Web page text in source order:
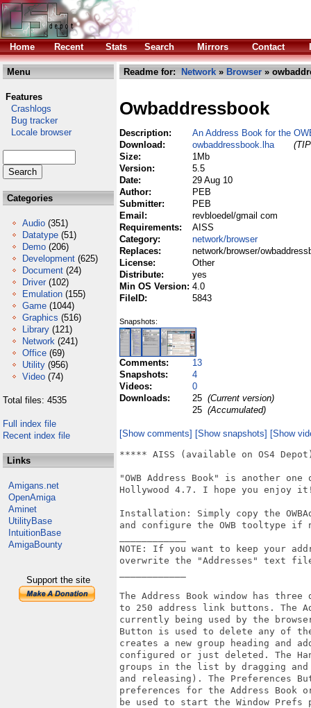
Home Recent Stats Search Mirrors Contact
Menu
Features
Crashlogs
Bug tracker
Locale browser
Categories
Audio (351)
Datatype (51)
Demo (206)
Development (625)
Document (24)
Driver (102)
Emulation (155)
Game (1044)
Graphics (516)
Library (121)
Network (241)
Office (69)
Utility (956)
Video (74)
Total files: 4535
Full index file
Recent index file
Links
Amigans.net
OpenAmiga
Aminet
UtilityBase
IntuitionBase
AmigaBounty
Support the site
Readme for: Network » Browser »
Owbaddressbook
Description:
An Address Book for the
Download:
owbaddressbook.lha
Size:
1Mb
Version:
5.5
Date:
29 Aug 10
Author:
PEB
Submitter:
PEB
Email:
revbloedel/gmail com
Requirements:
AISS
Category:
network/browser
Replaces:
network/browser/
License:
Other
Distribute:
yes
Min OS Version: 4.0
FileID:
5843
Snapshots:
Comments:
13
Snapshots:
4
Videos:
0
Downloads:
25 (Current version)
25 (Accumulated)
[Show comments] [Show snapshots] [Show
***** AISS (available on OS4
"OWB Address Book" is another
Hollywood 4.7. I hope you enjoy
Installation: Simply copy the
and configure the OWB tooltype if
NOTE: If you want to keep your
overwrite the "Addresses" text
The Address Book window has
to 250 address link buttons. The
currently being used by the
Button is used to delete any of
creates a new group heading and
configured or just deleted. The
groups in the list by dragging and
and releasing). The Preferences
preferences for the Address Book
be used to start the Window Prefs